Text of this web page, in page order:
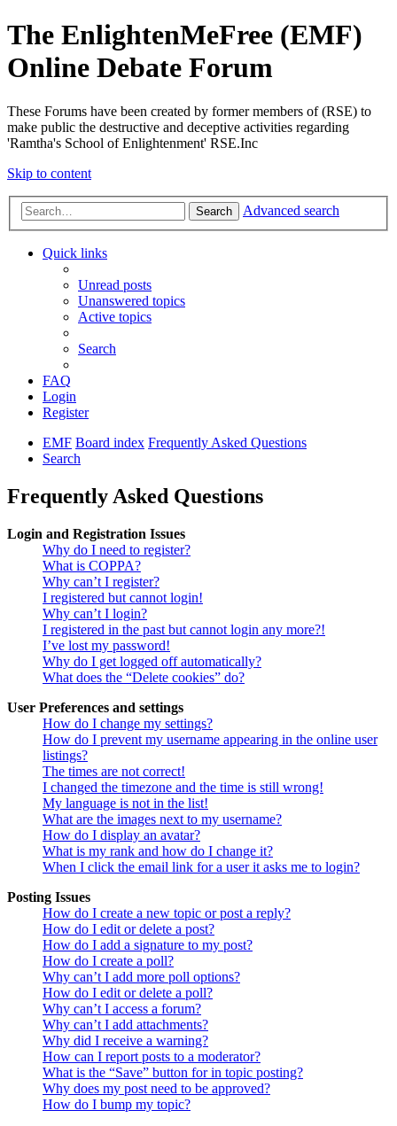
The EnlightenMeFree (EMF)
Online Debate Forum
These Forums have been created by former members of (RSE) to
make public the destructive and deceptive activities regarding
'Ramtha's School of Enlightenment' RSE.Inc
Skip to content
Search Advanced search
Quick links
Unread posts
Unanswered topics
Active topics
Search
FAQ
Login
Register
EMF Board index Frequently Asked Questions
Search
Frequently Asked Questions
Login and Registration Issues
Why do I need to register?
What is COPPA?
Why can’t I register?
I registered but cannot login!
Why can’t I login?
I registered in the past but cannot login any more?!
I’ve lost my password!
Why do I get logged off automatically?
What does the “Delete cookies” do?
User Preferences and settings
How do I change my settings?
How do I prevent my username appearing in the online user
listings?
The times are not correct!
I changed the timezone and the time is still wrong!
My language is not in the list!
What are the images next to my username?
How do I display an avatar?
What is my rank and how do I change it?
When I click the email link for a user it asks me to login?
Posting Issues
How do I create a new topic or post a reply?
How do I edit or delete a post?
How do I add a signature to my post?
How do I create a poll?
Why can’t I add more poll options?
How do I edit or delete a poll?
Why can’t I access a forum?
Why can’t I add attachments?
Why did I receive a warning?
How can I report posts to a moderator?
What is the “Save” button for in topic posting?
Why does my post need to be approved?
How do I bump my topic?